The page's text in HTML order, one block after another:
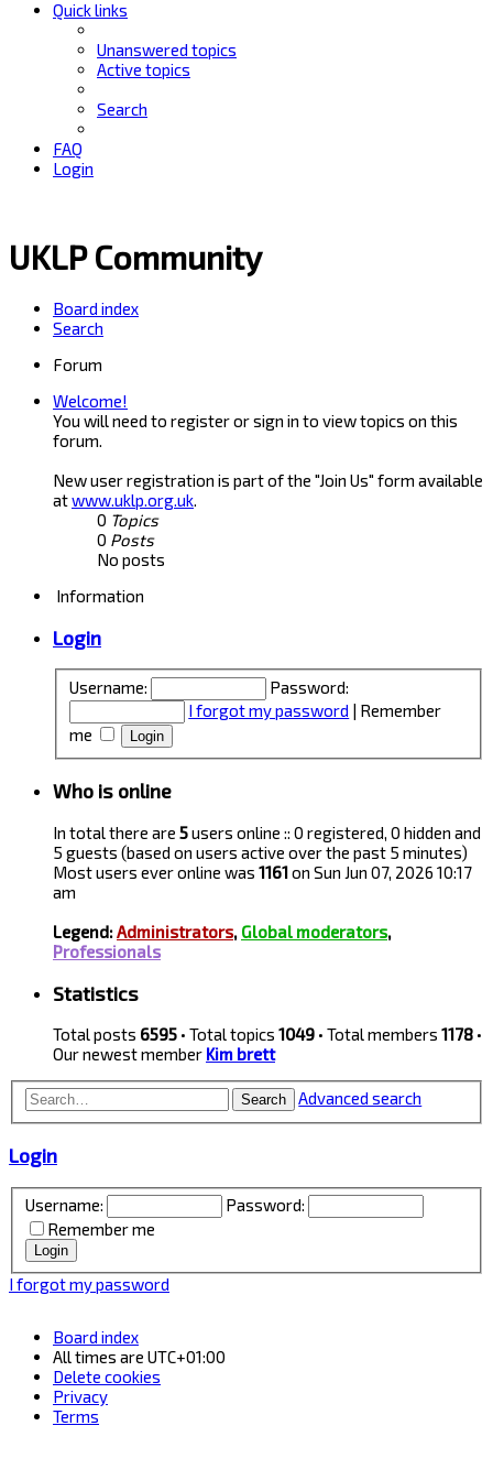
Quick links
Unanswered topics
Active topics
Search
FAQ
Login
UKLP Community
Board index
Search
Forum
Welcome!
You will need to register or sign in to view topics on this
forum.
New user registration is part of the "Join Us" form available
atwww.uklp.org.uk.
0 Topics
0 Posts
No posts
Information
Login
Username:
Password:
I forgot my password | Remember
me
Who is online
In total there are 5users online :: 0 registered, 0 hidden and
5 guests (based on users active over the past 5 minutes)
Most users ever online was 1161on Sun Jun 07, 2026 10:17
am
Legend:Administrators, Global moderators,
Professionals
Statistics
Total posts 6595 • Total topics 1049 • Total members 1178 •
Our newest member Kim brett
Search Advanced search
Login
Username:
Password:
Remember me
I forgot my password
Board index
All times are UTC+01:00
Delete cookies
Privacy
Terms